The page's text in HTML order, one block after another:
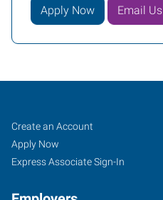
Apply Now Email Us
Job
Seekers
Search
Jobs
Create an Account
Apply Now
Express Associate Sign-In